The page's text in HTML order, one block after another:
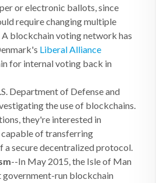
or electronic ballots, since
require changing multiple
blockchain voting network has
Liberal Alliance
for internal voting back in
Department of Defense and
the use of blockchains.
they're interested in
of transferring
a secure decentralized protocol.
--In May 2015, the Isle of Man
run blockchain